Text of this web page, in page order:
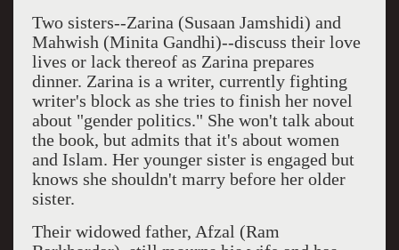
Two sisters--Zarina (Susaan Jamshidi) and
Mahwish (Minita Gandhi)--discuss their love
lives or lack thereof as Zarina prepares
dinner. Zarina is a writer, currently fighting
writer's block as she tries to finish her novel
about "gender politics." She won't talk about
the book, but admits that it's about women
and Islam. Her younger sister is engaged but
knows she shouldn't marry before her older
sister.
Their widowed father, Afzal (Ram